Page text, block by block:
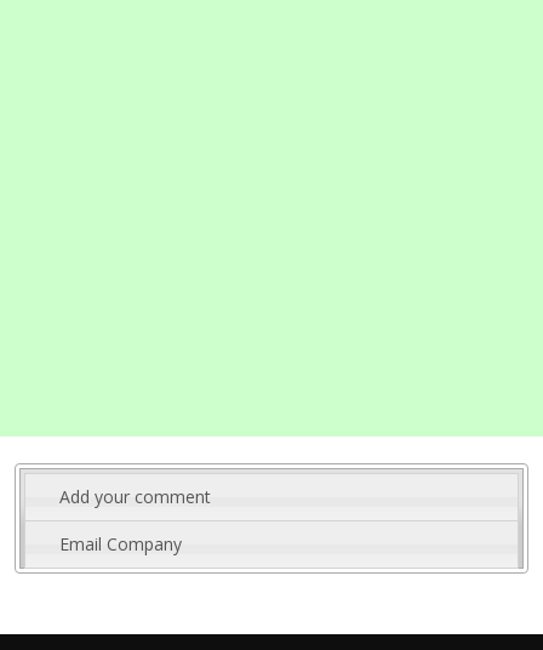
Add your comment
Email Company